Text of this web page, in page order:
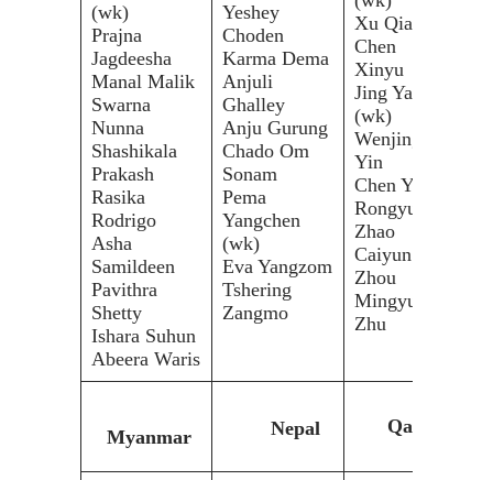
(wk)
Prajna
Jagdeesha
Manal Malik
Swarna
Nunna
Shashikala
Prakash
Rasika
Rodrigo
Asha
Samildeen
Pavithra
Shetty
Ishara Suhun
Abeera Waris
Yeshey
Choden
Karma Dema
Anjuli
Ghalley
Anju Gurung
Chado Om
Sonam
Pema
Yangchen
(wk)
Eva Yangzom
Tshering
Zangmo
Xu Qian
Chen
Xinyu
Jing Yang
(wk)
Wenjing
Yin
Chen Yue
Rongyu
Zhao
Caiyun
Zhou
Mingyue
Zhu
Myanmar Nepal Qatar